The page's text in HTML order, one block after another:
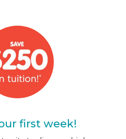
first week!